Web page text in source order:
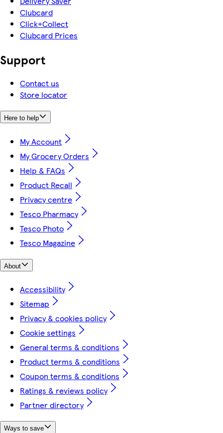
Clubcard
Click+Collect
Clubcard Prices
Support
Contact us
Store locator
Here to help
My Account
My Grocery Orders
Help & FAQs
Product Recall
Privacy centre
Tesco Pharmacy
Tesco Photo
Tesco Magazine
About
Accessibility
Sitemap
Privacy & cookies policy
Cookie settings
General terms & conditions
Product terms & conditions
Coupon terms & conditions
Ratings & reviews policy
Partner directory
Ways to save